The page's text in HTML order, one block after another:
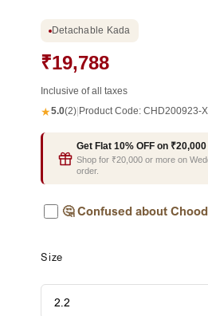
Detachable Kada
₹19,788
Inclusive of all taxes
★5.0(2) Product Code: CHD200923-
Get Flat 10% OFF on
Shop for ₹20,000 or more on
order.
🤔Confused about
Size